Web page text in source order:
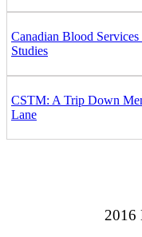
Canadian Blood Services
Studies
CSTM: A Trip Down
Lane
2016